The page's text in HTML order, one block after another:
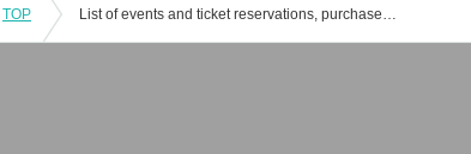
TOP List of events and ticket reservations, purchases, and sales information for Shinka Nakabayashi